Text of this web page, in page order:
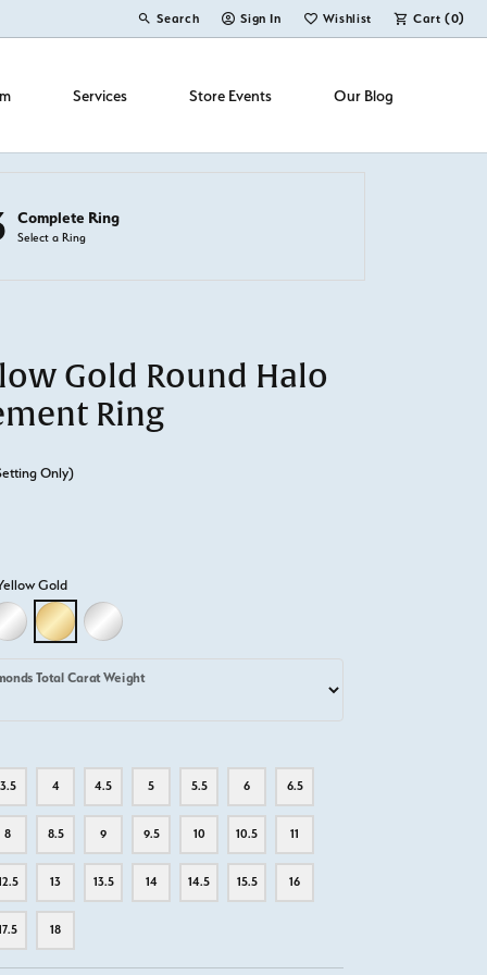
Search
Toggle Toolbar Search Menu
Sign In
Toggle My Account Menu
Wishlist
Toggle My Wish ListCart (0)
Services Store Events Our Blog
Complete Ring
Select a Ring
Gold Round Halo
Ring
Only)
Gold
GOLD
18K WHITE GOLD18K YELLOW GOLD
PLATINUM
Total Carat Weight
3.5 4 4.5 5 5.5 6 6.5
8 8.5 9 9.5 10 10.5 11
13 13.5 14 14.5 15.5 16
18